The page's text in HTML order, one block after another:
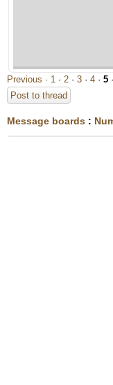
Previous · 1 · 2 · 3 · 4 · 5 ·
Post to thread
Message boards :